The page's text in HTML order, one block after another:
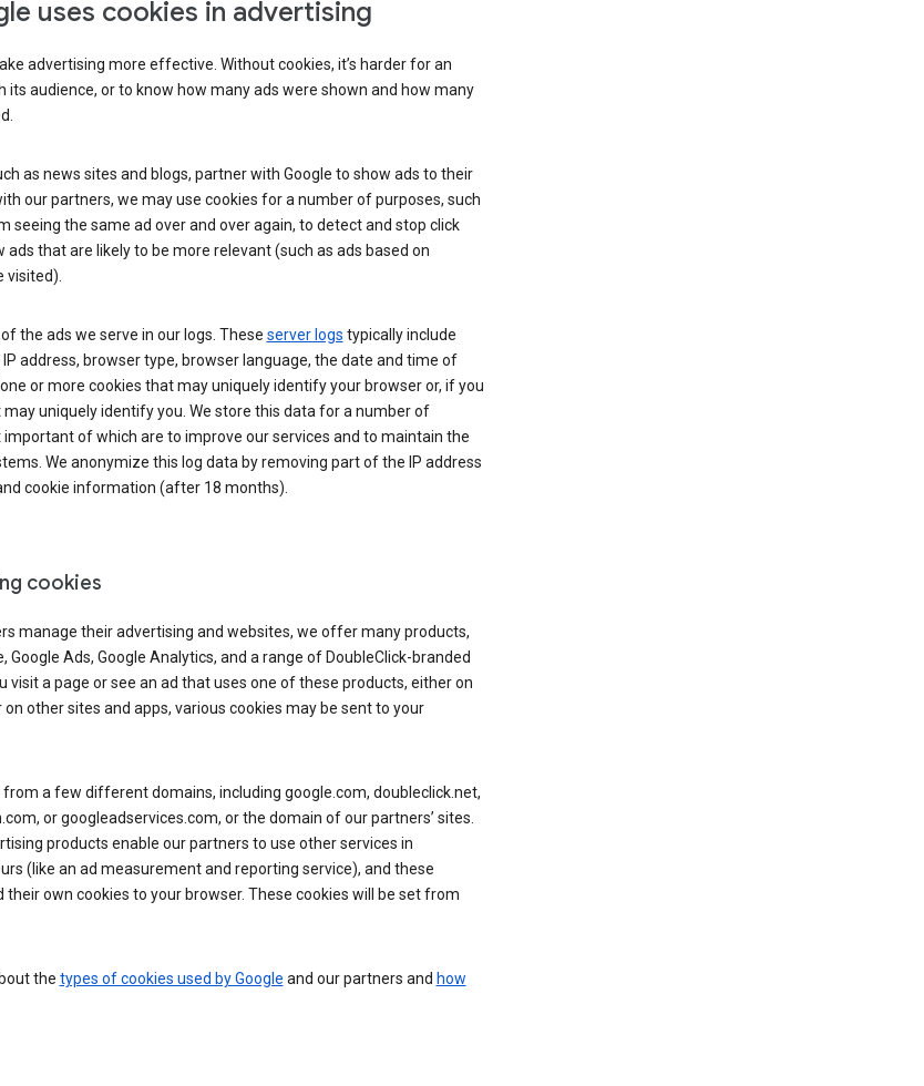
uses cookies in advertising
advertising more effective. Without cookies, it’s harder for an
its audience, or to know how many ads were shown and how many
as news sites and blogs, partner with Google to show ads to their
our partners, we may use cookies for a number of purposes, such
seeing the same ad over and over again, to detect and stop click
ads that are likely to be more relevant (such as ads based on
visited).
the ads we serve in our logs. These server logs typically include
address, browser type, browser language, the date and time of
or more cookies that may uniquely identify your browser or, if you
uniquely identify you. We store this data for a number of
of which are to improve our services and to maintain the
We anonymize this log data by removing part of the IP address
cookie information (after 18 months).
cookies
manage their advertising and websites, we offer many products,
Google Ads, Google Analytics, and a range of DoubleClick-branded
visit a page or see an ad that uses one of these products, either on
on other sites and apps, various cookies may be sent to your
a few different domains, including google.com, doubleclick.net,
or googleadservices.com, or the domain of our partners’ sites.
products enable our partners to use other services in
(like an ad measurement and reporting service), and these
their own cookies to your browser. These cookies will be set from
the types of cookies used by Google and our partners and how